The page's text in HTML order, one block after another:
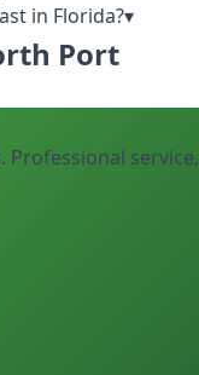
in Florida?▾
Port
service,